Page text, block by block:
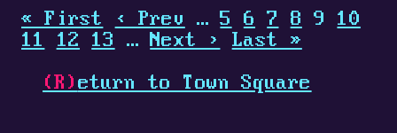
« First
‹ Prev … 5 6 7 8 9 10
11
12 13 … Next ›
Last »
(R) eturn to Town Square